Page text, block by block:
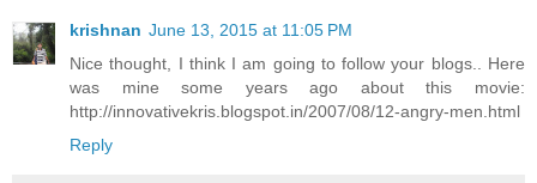
krishnan June 13, 2015 at 11:05 PM
Nice thought, I think I am going to follow your blogs.. Here
was mine some years ago about this movie:
http://innovativekris.blogspot.in/2007/08/12-angry-men.html
Reply